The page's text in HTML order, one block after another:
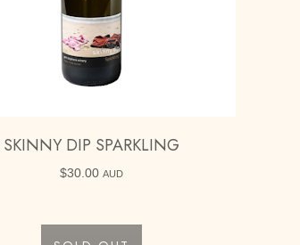
SKINNY DIP SPARKLING
$30.00 AUD